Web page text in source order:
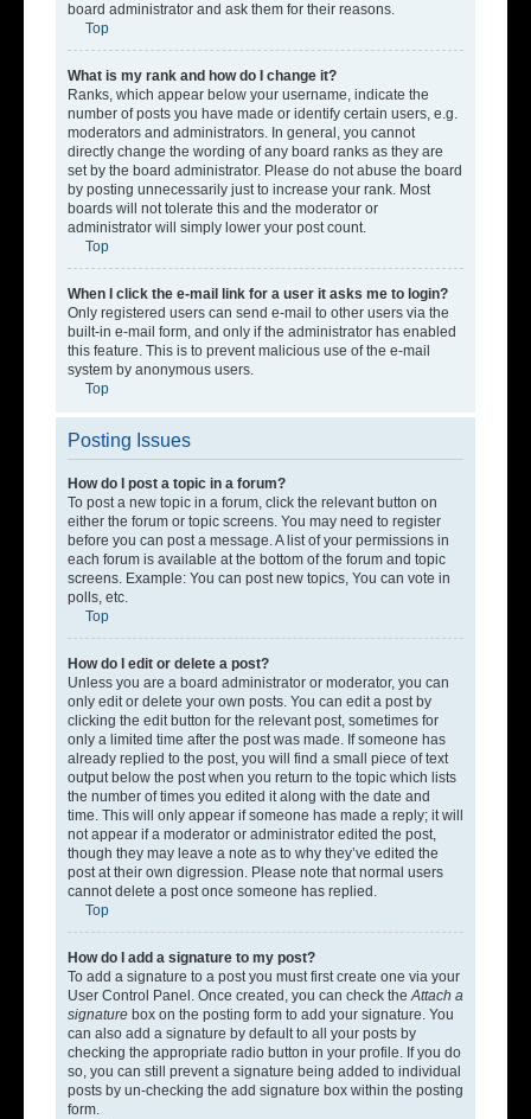
board administrator and ask them for their reasons.
Top
What is my rank and how do I change it?
Ranks, which appear below your username, indicate the
number of posts you have made or identify certain users, e.g.
moderators and administrators. In general, you cannot
directly change the wording of any board ranks as they are
set by the board administrator. Please do not abuse the board
by posting unnecessarily just to increase your rank. Most
boards will not tolerate this and the moderator or
administrator will simply lower your post count.
Top
When I click the e-mail link for a user it asks me to login?
Only registered users can send e-mail to other users via the
built-in e-mail form, and only if the administrator has enabled
this feature. This is to prevent malicious use of the e-mail
system by anonymous users.
Top
Posting Issues
How do I post a topic in a forum?
To post a new topic in a forum, click the relevant button on
either the forum or topic screens. You may need to register
before you can post a message. A list of your permissions in
each forum is available at the bottom of the forum and topic
screens. Example: You can post new topics, You can vote in
polls, etc.
Top
How do I edit or delete a post?
Unless you are a board administrator or moderator, you can
only edit or delete your own posts. You can edit a post by
clicking the edit button for the relevant post, sometimes for
only a limited time after the post was made. If someone has
already replied to the post, you will find a small piece of text
output below the post when you return to the topic which lists
the number of times you edited it along with the date and
time. This will only appear if someone has made a reply; it will
not appear if a moderator or administrator edited the post,
though they may leave a note as to why they’ve edited the
post at their own digression. Please note that normal users
cannot delete a post once someone has replied.
Top
How do I add a signature to my post?
To add a signature to a post you must first create one via your
User Control Panel. Once created, you can check theAttach a
signature box on the posting form to add your signature. You
can also add a signature by default to all your posts by
checking the appropriate radio button in your profile. If you do
so, you can still prevent a signature being added to individual
posts by un-checking the add signature box within the posting
form.